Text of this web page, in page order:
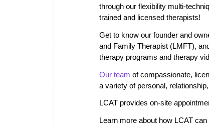
through our flexibility multi-
trained and licensed therapists!
Get to know our founder and
and Family Therapist (LMFT),
therapy programs and therapy
Our team of compassionate,
a variety of personal,
LCAT provides on-site
Learn more about how LCAT